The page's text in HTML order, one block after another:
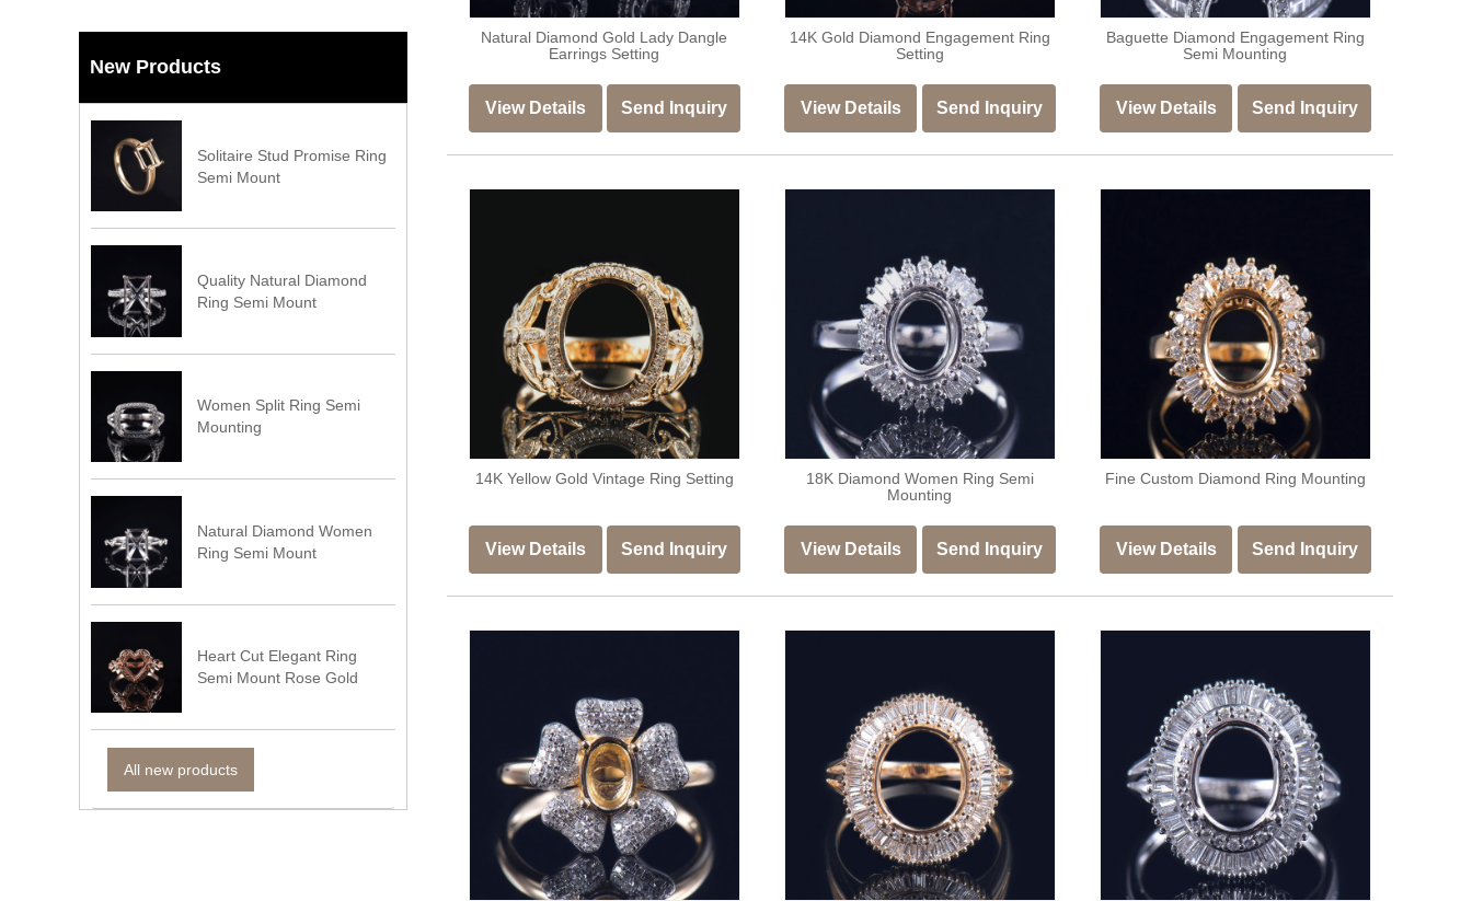
New Products
Solitaire Stud Promise Ring
Semi Mount
Quality Natural Diamond
Ring Semi Mount
Women Split Ring Semi
Mounting
Natural Diamond Women
Ring Semi Mount
Heart Cut Elegant Ring
Semi Mount Rose Gold
All new products
Natural Diamond Gold Lady Dangle
Earrings Setting
View Details Send Inquiry
14K Gold Diamond Engagement Ring
Setting
View Details Send Inquiry
Baguette Diamond Engagement Ring
Semi Mounting
View Details Send Inquiry
14K Yellow Gold Vintage Ring Setting
View Details Send Inquiry
18K Diamond Women Ring Semi
Mounting
View Details Send Inquiry
Fine Custom Diamond Ring Mounting
View Details Send Inquiry